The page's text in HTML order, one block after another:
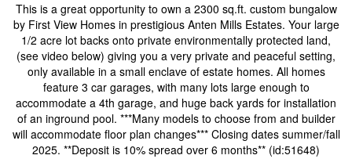
This is a great opportunity to own a 2300 sq.ft. custom bungalow
by First View Homes in prestigious Anten Mills Estates. Your large
1/2 acre lot backs onto private environmentally protected land,
(see video below) giving you a very private and peaceful setting,
only available in a small enclave of estate homes. All homes
feature 3 car garages, with many lots large enough to
accommodate a 4th garage, and huge back yards for installation
of an inground pool. ***Many models to choose from and builder
will accommodate floor plan changes*** Closing dates summer/fall
2025. **Deposit is 10% spread over 6 months** (id:51648)